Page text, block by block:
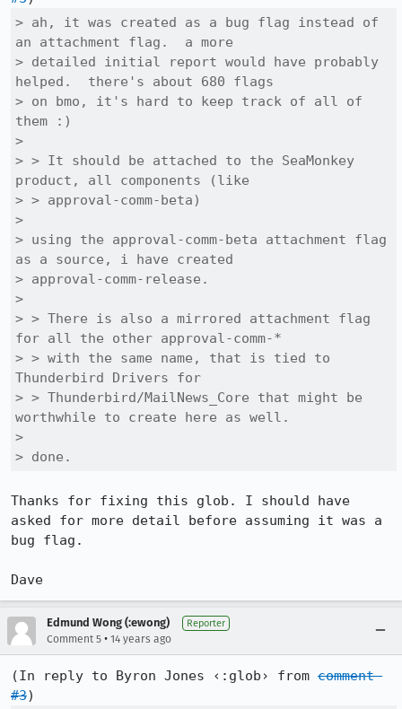
> ah, it was created as a bug flag instead of
an attachment flag.  a more
> detailed initial report would have probably
helped.  there's about 680 flags
> on bmo, it's hard to keep track of all of
them :)
>
> > It should be attached to the SeaMonkey
product, all components (like
> > approval-comm-beta)
>
> using the approval-comm-beta attachment flag
as a source, i have created
> approval-comm-release.
>
> > There is also a mirrored attachment flag
for all the other approval-comm-*
> > with the same name, that is tied to
Thunderbird Drivers for
> > Thunderbird/MailNews_Core that might be
worthwhile to create here as well.
>
> done.
Thanks for fixing this glob. I should have
asked for more detail before assuming it was a
bug flag.
Dave
Edmund Wong (:ewong) Reporter
Comment 5 • 14 years ago
(In reply to Byron Jones ‹:glob› from comment
#3